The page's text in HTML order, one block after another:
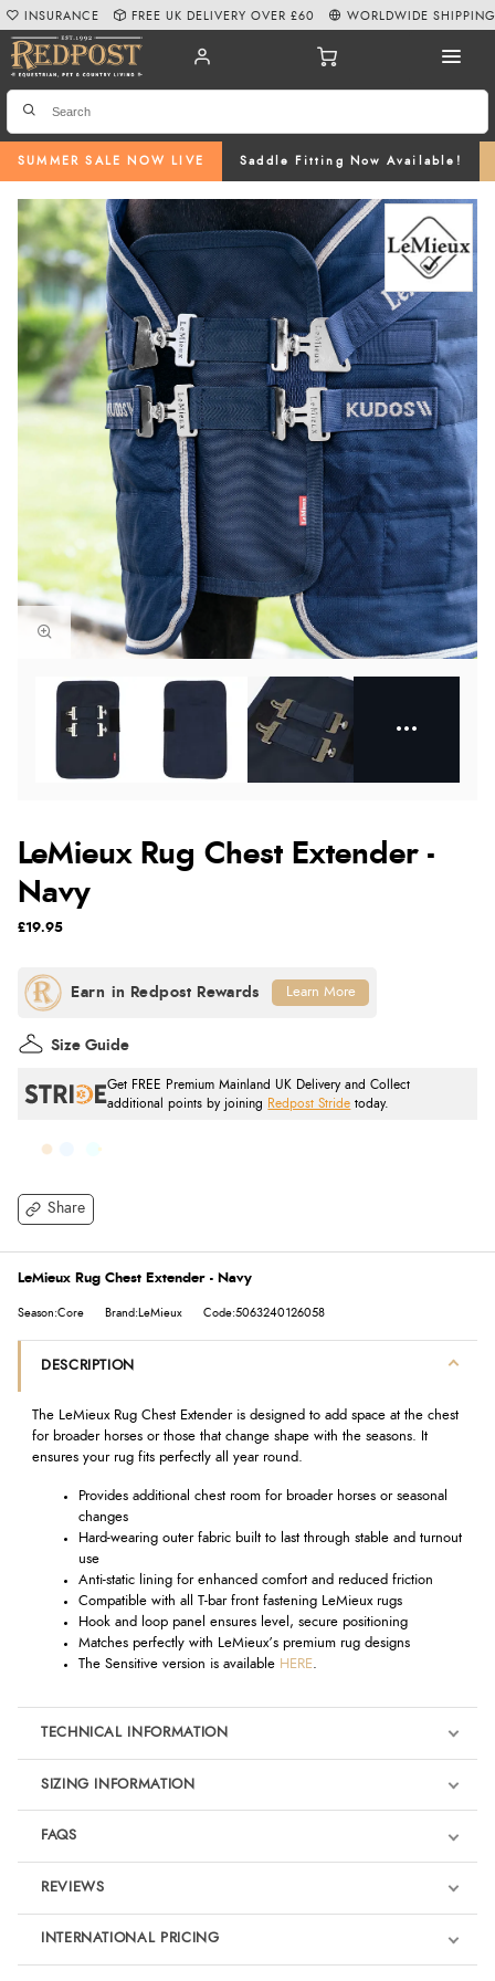
SUMMER SALE NOW LIVE Saddle Fitting Now Available!
INSURANCE FREE UK DELIVERY OVER £60 WORLDWIDE SHIPPING
LeMieux Rug Chest Extender -
Navy
Share
£19.95
Get FREE Premium Mainland UK Delivery and Collect
additional points by joining
Redpost Stride today.
Size Guide
Learn More
LeMieux Rug Chest Extender - Navy
Season:Core Brand:LeMieux Code:5063240126058
DESCRIPTION
The LeMieux Rug Chest Extender is designed to add space at the chest
for broader horses or those that change shape with the seasons. It
ensures your rug fits perfectly all year round.
Provides additional chest room for broader horses or seasonal
changes
Hard-wearing outer fabric built to last through stable and turnout
use
Anti-static lining for enhanced comfort and reduced friction
Compatible with all T-bar front fastening LeMieux rugs
Hook and loop panel ensures level, secure positioning
Matches perfectly with LeMieux’s premium rug designs
The Sensitive version is available HERE.
TECHNICAL INFORMATION
SIZING INFORMATION
FAQS
REVIEWS
Product Reviews
We're currently collecting product reviews for this item. In the
INTERNATIONAL PRICING